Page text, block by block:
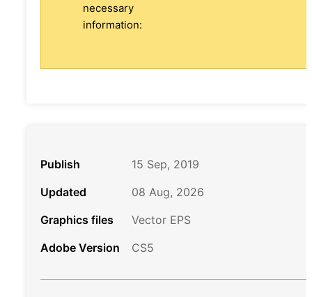
necessary
information:
Publish
15 Sep, 2019
Updated
08 Aug, 2026
Graphics files
Vector EPS
Adobe Version
CS5